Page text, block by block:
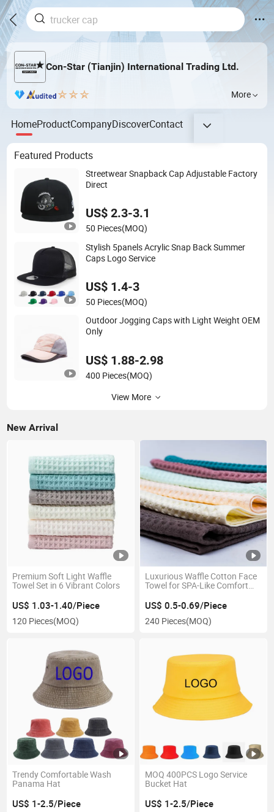
Con-Star (Tianjin) International Trading Ltd.
More
HomeProductCompanyDiscoverContact
Featured Products
Streetwear Snapback Cap Adjustable Factory
Direct
US$ 2.3-3.1
50 Pieces(MOQ)
Stylish 5panels Acrylic Snap Back Summer
Caps Logo Service
US$ 1.4-3
50 Pieces(MOQ)
Outdoor Jogging Caps with Light Weight OEM
Only
US$ 1.88-2.98
400 Pieces(MOQ)
View More
New Arrival
Premium Soft Light Waffle
Towel Set in 6 Vibrant Colors
US$ 1.03-1.40/Piece
120 Pieces(MOQ)
Luxurious Waffle Cotton Face
Towel for SPA-Like Comfort
US$ 0.5-0.69/Piece
240 Pieces(MOQ)
Trendy Comfortable Wash
Panama Hat
US$ 1-2.5/Piece
MOQ 400PCS Logo Service
Bucket Hat
US$ 1-2.5/Piece